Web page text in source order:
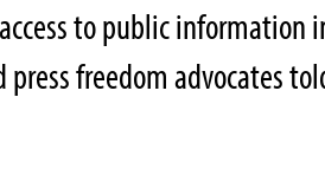
to public information
press freedom advocates